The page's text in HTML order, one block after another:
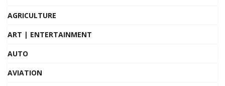
AGRICULTURE
ART | ENTERTAINMENT
AUTO
AVIATION